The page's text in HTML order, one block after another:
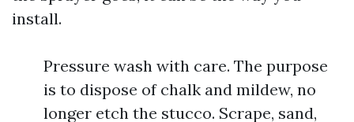
install.
Pressure wash with care. The purpose
is to dispose of chalk and mildew, no
longer etch the stucco. Scrape, sand,